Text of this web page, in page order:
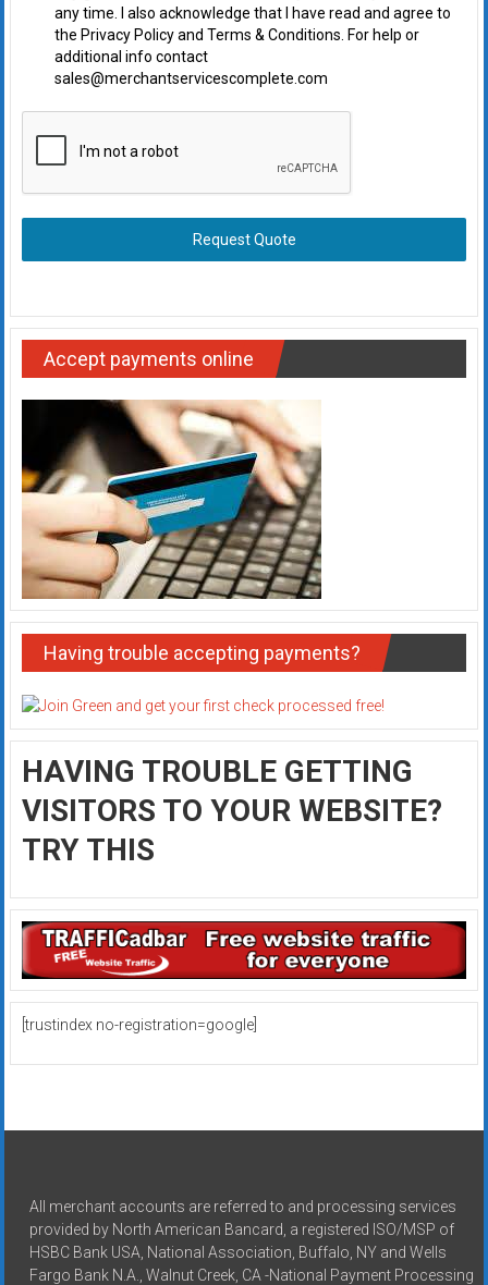
any time. I also acknowledge that I have read and agree to
the Privacy Policy and Terms & Conditions. For help or
additional info contact
sales@merchantservicescomplete.com
Request Quote
Accept payments online
Having trouble accepting payments?
HAVING TROUBLE GETTING
VISITORS TO YOUR WEBSITE?
TRY THIS
[trustindex no-registration=google]
All merchant accounts are referred to and processing services
provided by North American Bancard, a registered ISO/MSP of
HSBC Bank USA, National Association, Buffalo, NY and Wells
Fargo Bank N.A., Walnut Creek, CA -National Payment Processing